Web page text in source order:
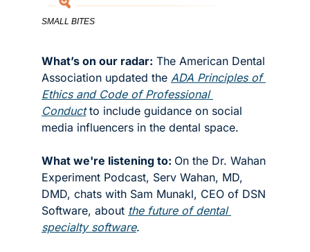
SMALL BITES
What’s on our radar: The American Dental
Association updated the ADA Principles of
Ethics and Code of Professional
Conduct to include guidance on social
media influencers in the dental space.
What we're listening to: On the Dr. Wahan
Experiment Podcast, Serv Wahan, MD,
DMD, chats with Sam Munakl, CEO of DSN
Software, about the future of dental
specialty software.